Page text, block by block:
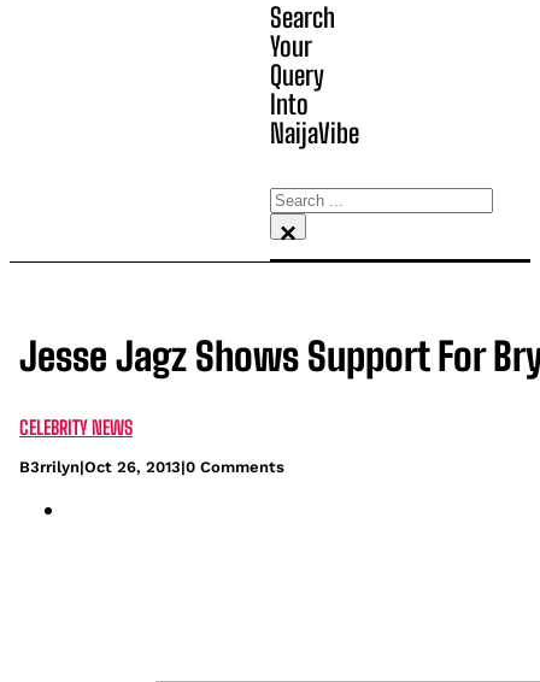
Search
Your
Query
Into
NaijaVibe
Search
×
Jesse Jagz Shows Support For
CELEBRITY NEWS
B3rrilyn|Oct 26, 2013|0 Comments